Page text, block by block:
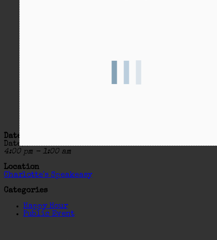
Date/Time
Date(s) - 07/27/2018 - 07/28/2018
4:00 pm - 1:00 am
Location
Charlotte's Speakeasy
Categories
Happy Hour
Public Event